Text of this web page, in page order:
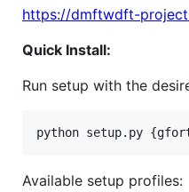
https://dmftwdft-
Quick Install:
Run setup with the
python setup.py
Available setup profiles: